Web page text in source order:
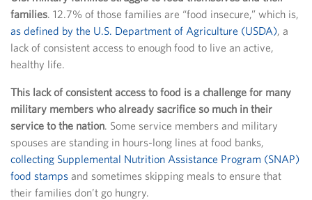
families. 12.7% of those families are “food insecure,” which is,
as defined by the U.S. Department of Agriculture (USDA), a
lack of consistent access to enough food to live an active,
healthy life.
This lack of consistent access to food is a challenge for many
military members who already sacrifice so much in their
service to the nation. Some service members and military
spouses are standing in hours-long lines at food banks,
collecting Supplemental Nutrition Assistance Program (SNAP)
food stamps and sometimes skipping meals to ensure that
their families don’t go hungry.